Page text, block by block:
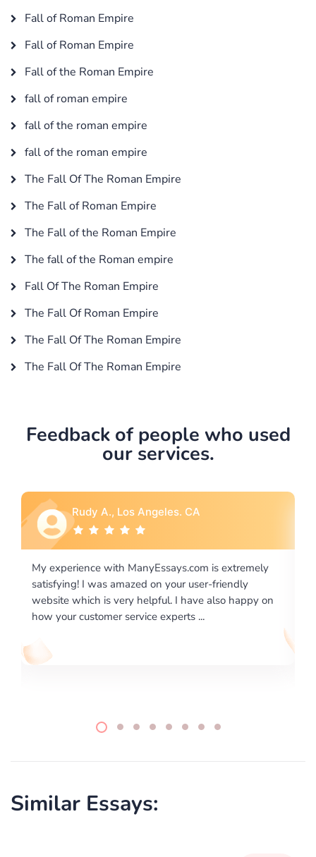
Fall of Roman Empire
Fall of Roman Empire
Fall of the Roman Empire
fall of roman empire
fall of the roman empire
fall of the roman empire
The Fall Of The Roman Empire
The Fall of Roman Empire
The Fall of the Roman Empire
The fall of the Roman empire
Fall Of The Roman Empire
The Fall Of Roman Empire
The Fall Of The Roman Empire
The Fall Of The Roman Empire
Feedback of people who used
our services.
is extremely
friendly
also happy on
Rebecca G., Portland, OR
I would like to say thank you for the level of
excellence on providing written works. My
required us a very difficult paper using a
writing format and ...
Similar Essays: